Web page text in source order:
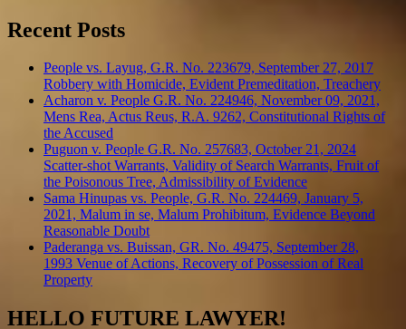
Recent Posts
People vs. Layug, G.R. No. 223679, September 27, 2017
Robbery with Homicide, Evident Premeditation, Treachery
Acharon v. People G.R. No. 224946, November 09, 2021,
Mens Rea, Actus Reus, R.A. 9262, Constitutional Rights of
the Accused
Puguon v. People G.R. No. 257683, October 21, 2024
Scatter-shot Warrants, Validity of Search Warrants, Fruit of
the Poisonous Tree, Admissibility of Evidence
Sama Hinupas vs. People, G.R. No. 224469, January 5,
2021, Malum in se, Malum Prohibitum, Evidence Beyond
Reasonable Doubt
Paderanga vs. Buissan, GR. No. 49475, September 28,
1993 Venue of Actions, Recovery of Possession of Real
Property
HELLO FUTURE LAWYER!